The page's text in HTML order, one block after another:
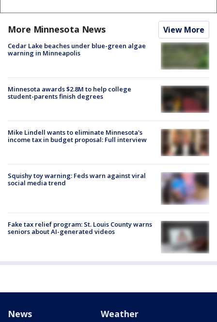
More Minnesota News View More
Cedar Lake beaches under blue-green algae
warning in Minneapolis
Minnesota awards $2.8M to help college
student-parents finish degrees
Mike Lindell wants to eliminate Minnesota's
income tax in budget proposal: Full interview
Squishy toy warning: Feds warn against viral
social media trend
Fake tax relief program: St. Louis County warns
seniors about AI-generated videos
News Weather